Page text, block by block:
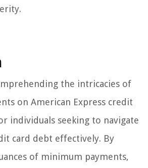
the intricacies of
on American Express credit
individuals seeking to navigate
card debt effectively. By
of minimum payments,